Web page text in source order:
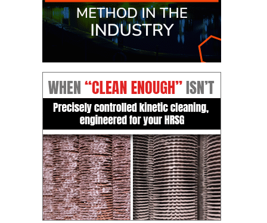
PLANT:
KLAMATH
COGENERATION
O&M –
BALANCE OF
PLANT:
MICHIGAN
POWER
O&M –
BALANCE OF
PLANT: MILL
CREEK
COMBUSTION
TURBINE
STATION